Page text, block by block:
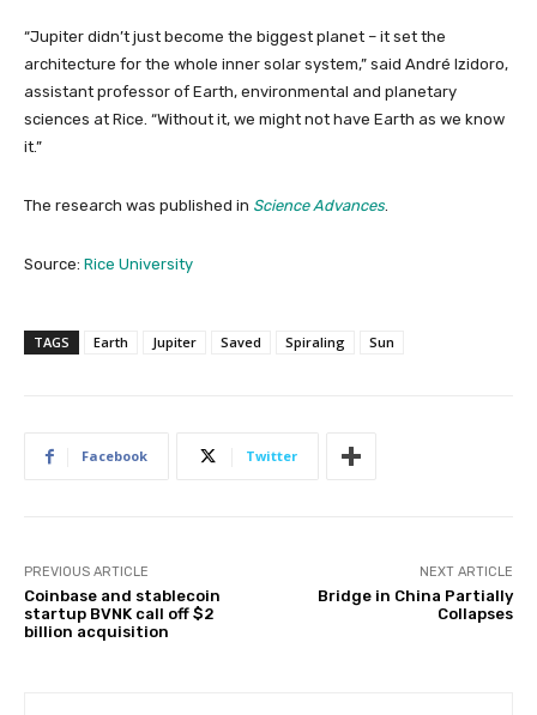
“Jupiter didn’t just become the biggest planet – it set the
architecture for the whole inner solar system,” said André Izidoro,
assistant professor of Earth, environmental and planetary
sciences at Rice. “Without it, we might not have Earth as we know
it.”
The research was published in Science Advances
Source: Rice University
TAGS Earth Jupiter Saved Spiraling Sun
Facebook Twitter
PREVIOUS ARTICLE
Coinbase and stablecoin
startup BVNK call off $2
billion acquisition
NEXT ARTICLE
Bridge in China Partially
Collapses